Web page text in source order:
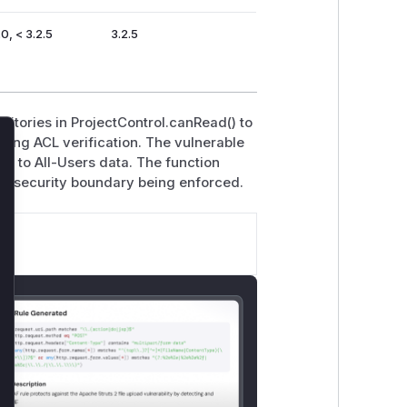
< 3.2.5 3.2.5
in ProjectControl.canRead() to
ACL verification. The vulnerable
to All-Users data. The function
security boundary being enforced.
Close